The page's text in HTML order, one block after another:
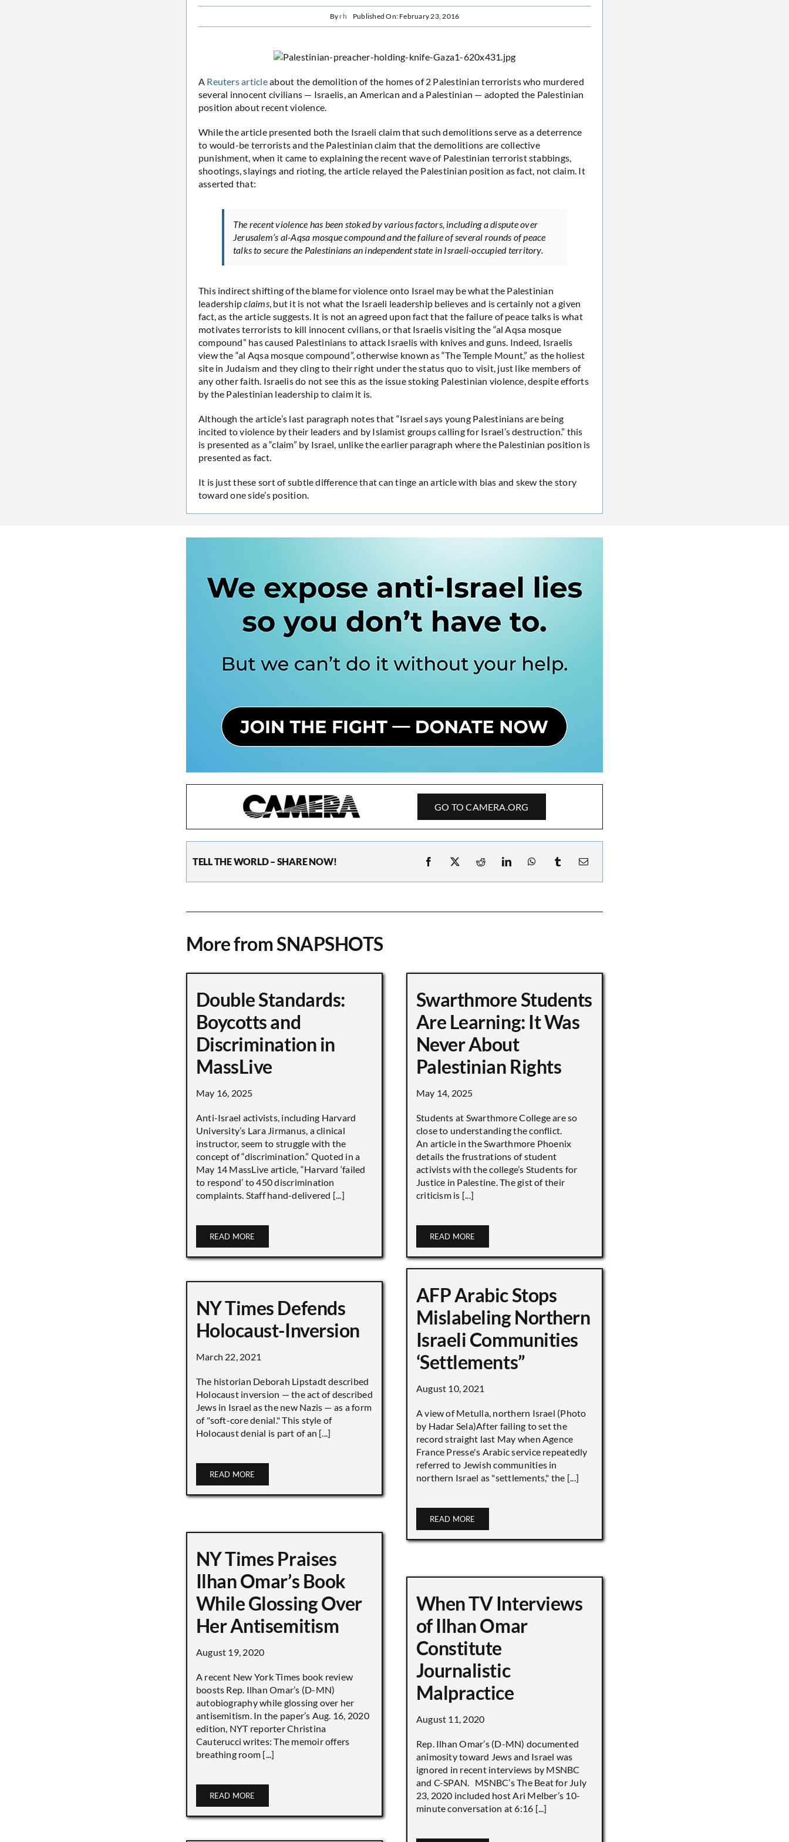
Byrh Published On: February 23, 2016
A Reuters articleabout the demolition of the homes of 2 Palestinian terrorists who murdered
several innocent civilians — Israelis, an American and a Palestinian — adopted the Palestinian
position about recent violence.
While the article presented both the Israeli claim that such demolitions serve as a deterrence
to would-be terrorists and the Palestinian claim that the demolitions are collective
punishment, when it came to explaining the recent wave of Palestinian terrorist stabbings,
shootings, slayings and rioting, the article relayed the Palestinian position as fact, not claim. It
asserted that:
The recent violence has been stoked by various factors, including a dispute over
Jerusalem’s al-Aqsa mosque compound and the failure of several rounds of peace
talks to secure the Palestinians an independent state in Israeli-occupied territory.
This indirect shifting of the blame for violence onto Israel may be what the Palestinian
leadershipclaims, but it is not what the Israeli leadership believes and is certainly not a given
fact, as the article suggests. It is not an agreed upon fact that the failure of peace talks is what
motivates terrorists to kill innocent cvilians, or that Israelis visiting the “al Aqsa mosque
compound” has caused Palestinians to attack Israelis with knives and guns. Indeed, Israelis
view the “al Aqsa mosque compound”, otherwise known as “The Temple Mount,” as the holiest
site in Judaism and they cling to their right under the status quo to visit, just like members of
any other faith. Israelis do not see this as the issue stoking Palestinian violence, despite efforts
by the Palestinian leadership to claim it is.
Although the article’s last paragraph notes that “Israel says young Palestinians are being
incited to violence by their leaders and by Islamist groups calling for Israel’s destruction.” this
is presented as a “claim” by Israel, unlike the earlier paragraph where the Palestinian position is
presented as fact.
It is just these sort of subtle difference that can tinge an article with bias and skew the story
toward one side’s position.
GO TO CAMERA.ORG
TELL THE WORLD – SHARE NOW!
More from SNAPSHOTS
Double Standards:
Boycotts and
Discrimination in
MassLive
May 16, 2025
Anti-Israel activists, including Harvard
University’s Lara Jirmanus, a clinical
instructor, seem to struggle with the
concept of “discrimination.” Quoted in a
May 14 MassLive article, “Harvard ‘failed
to respond’ to 450 discrimination
complaints. Staff hand-delivered [...]
READ MORE
Swarthmore Students
Are Learning: It Was
Never About
Palestinian Rights
May 14, 2025
Students at Swarthmore College are so
close to understanding the conflict.
An article in the Swarthmore Phoenix
details the frustrations of student
activists with the college’s Students for
Justice in Palestine. The gist of their
criticism is [...]
READ MORE
AFP Arabic Stops
Mislabeling Northern
Israeli Communities
‘Settlements”
August 10, 2021
A view of Metulla, northern Israel (Photo
by Hadar Sela)After failing to set the
record straight last May when Agence
France Presse's Arabic service repeatedly
referred to Jewish communities in
northern Israel as "settlements," the [...]
READ MORE
NY Times Defends
Holocaust-Inversion
March 22, 2021
The historian Deborah Lipstadt described
Holocaust inversion — the act of described
Jews in Israel as the new Nazis — as a form
of "soft-core denial." This style of
Holocaust denial is part of an [...]
READ MORE
NY Times Praises
Ilhan Omar’s Book
While Glossing Over
Her Antisemitism
August 19, 2020
A recent New York Times book review
boosts Rep. Ilhan Omar’s (D-MN)
autobiography while glossing over her
antisemitism. In the paper’s Aug. 16, 2020
edition, NYT reporter Christina
Cauterucci writes: The memoir offers
breathing room [...]
READ MORE
When TV Interviews
of Ilhan Omar
Constitute
Journalistic
Malpractice
August 11, 2020
Rep. Ilhan Omar’s (D-MN) documented
animosity toward Jews and Israel was
ignored in recent interviews by MSNBC
and C-SPAN. MSNBC’s The Beat for July
23, 2020 included host Ari Melber’s 10-
minute conversation at 6:16 [...]